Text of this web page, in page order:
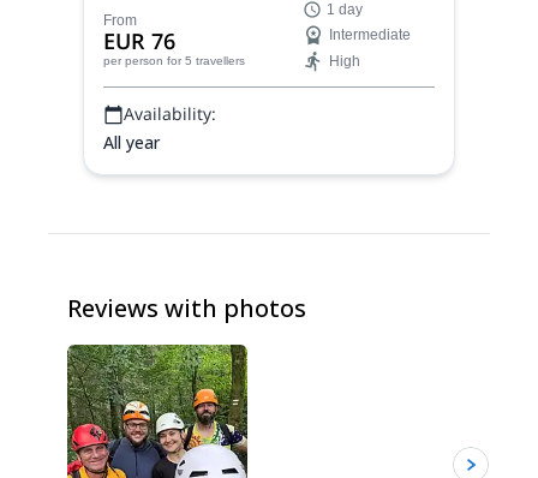
Marcel.
From
EUR 76
per person for 5 travellers
1 day
Intermediate
High
Availability:
All year
Reviews with photos